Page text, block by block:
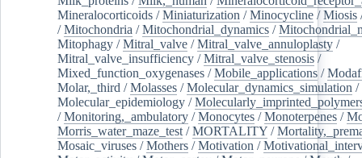
Mineralocorticoids /Miniaturization /Minocycline /Miosis
/Mitochondria /Mitochondrial_dynamics /
Mitophagy /Mitral_valve /Mitral_valve_annuloplasty /
Mitral_valve_insufficiency /Mitral_valve_stenosis /
Mixed_function_oxygenases /Mobile_applications /
Molar,_third /Molasses /Molecular_dynamics_simulation /
Molecular_epidemiology /
/Monitoring,_ambulatory /Monocytes /Monoterpenes /
Morris_water_maze_test /MORTALITY /
Mosaic_viruses /Mothers /Motivation /